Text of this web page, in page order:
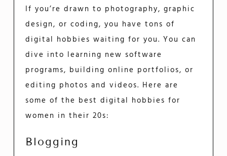
If you’re drawn to photography, graphic
design, or coding, you have tons of
digital hobbies waiting for you. You can
dive into learning new software
programs, building online portfolios, or
editing photos and videos. Here are
some of the best digital hobbies for
women in their 20s:
Blogging